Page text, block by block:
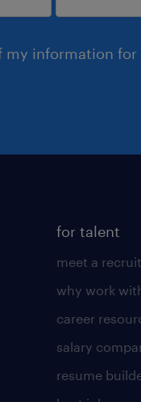
my information
for talent
meet a
why work
career
salary
resume